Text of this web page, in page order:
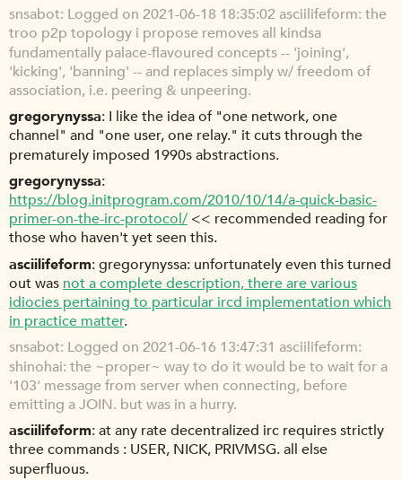
snsabot Logged on 2021-06-18 18:35:02 asciilifeform: the
troo p2p topology i propose removes all kindsa
fundamentally palace-flavoured concepts -- 'joining',
'kicking', 'banning' -- and replaces simply w/ freedom of
association, i.e. peering & unpeering.
gregorynyssa I like the idea of "one network, one
channel" and "one user, one relay." it cuts through the
prematurely imposed 1990s abstractions.
gregorynyssa
https://blog.initprogram.com/2010/10/14/a-quick-basic-
primer-on-the-irc-protocol/ << recommended reading for
those who haven't yet seen this.
asciilifeform gregorynyssa: unfortunately even this turned
out was not a complete description, there are various
idiocies pertaining to particular ircd implementation which
in practice matter.
snsabot Logged on 2021-06-16 13:47:31 asciilifeform:
shinohai: the ~proper~ way to do it would be to wait for a
'103' message from server when connecting, before
emitting a JOIN. but was in a hurry.
asciilifeform at any rate decentralized irc requires strictly
three commands : USER, NICK, PRIVMSG. all else
superfluous.